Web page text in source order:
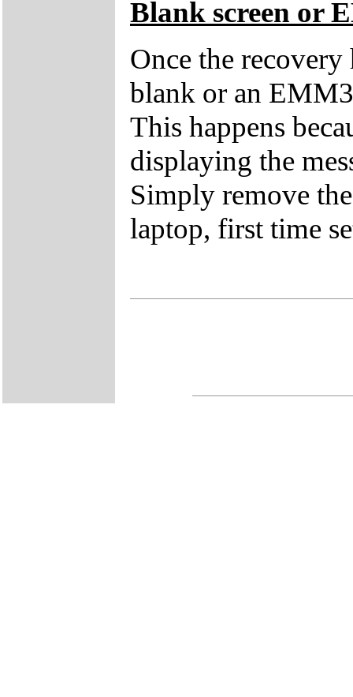
Blank screen or
Once the recovery
blank or an
This happens
displaying the
Simply remove
laptop, first time